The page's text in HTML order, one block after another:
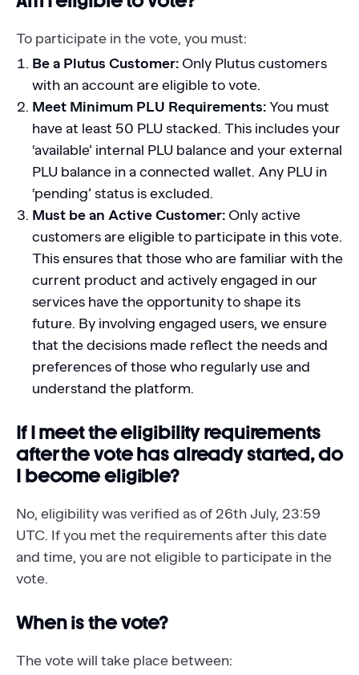
To participate in the vote, you must:
Be a Plutus Customer: Only Plutus customers
with an account are eligible to vote.
Meet Minimum PLU Requirements:You must
have at least 50 PLU stacked. This includes your
‘available’ internal PLU balance and your external
PLU balance in a connected wallet. Any PLU in
‘pending’ status is excluded.
Must be an Active Customer: Only active
customers are eligible to participate in this vote.
This ensures that those who are familiar with the
current product and actively engaged in our
services have the opportunity to shape its
future. By involving engaged users, we ensure
that the decisions made reflect the needs and
preferences of those who regularly use and
understand the platform.
If I meet the eligibility requirements
after the vote has already started, do
I become eligible?
No, eligibility was verified as of 26th July, 23:59
UTC. If you met the requirements after this date
and time, you are not eligible to participate in the
vote.
When is the vote?
The vote will take place between: